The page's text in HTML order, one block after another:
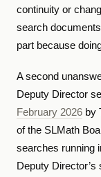
continuity or
search
part because
A second
Deputy Director
February 2026 by
of the SLMath
searches running
Deputy